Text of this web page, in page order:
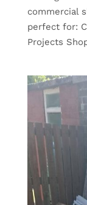
commercial
perfect for:
Projects